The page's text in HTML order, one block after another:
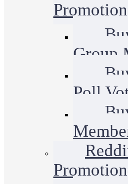
Promotion
Group
Poll